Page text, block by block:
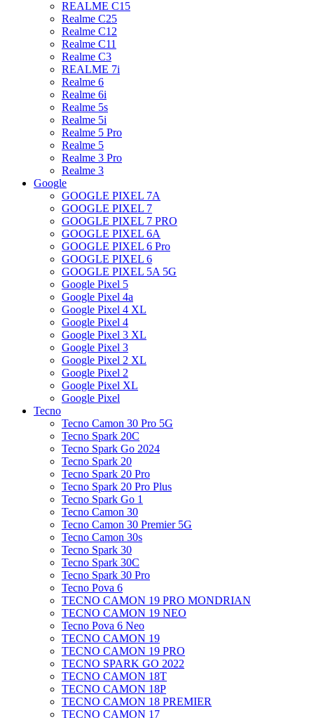
REALME C15
Realme C25
Realme C12
Realme C11
Realme C3
REALME 7i
Realme 6
Realme 6i
Realme 5s
Realme 5i
Realme 5 Pro
Realme 5
Realme 3 Pro
Realme 3
Google
GOOGLE PIXEL 7A
GOOGLE PIXEL 7
GOOGLE PIXEL 7 PRO
GOOGLE PIXEL 6A
GOOGLE PIXEL 6 Pro
GOOGLE PIXEL 6
GOOGLE PIXEL 5A 5G
Google Pixel 5
Google Pixel 4a
Google Pixel 4 XL
Google Pixel 4
Google Pixel 3 XL
Google Pixel 3
Google Pixel 2 XL
Google Pixel 2
Google Pixel XL
Google Pixel
Tecno
Tecno Camon 30 Pro 5G
Tecno Spark 20C
Tecno Spark Go 2024
Tecno Spark 20
Tecno Spark 20 Pro
Tecno Spark 20 Pro Plus
Tecno Spark Go 1
Tecno Camon 30
Tecno Camon 30 Premier 5G
Tecno Camon 30s
Tecno Spark 30
Tecno Spark 30C
Tecno Spark 30 Pro
Tecno Pova 6
TECNO CAMON 19 PRO MONDRIAN
TECNO CAMON 19 NEO
Tecno Pova 6 Neo
TECNO CAMON 19
TECNO CAMON 19 PRO
TECNO SPARK GO 2022
TECNO CAMON 18T
TECNO CAMON 18P
TECNO CAMON 18 PREMIER
TECNO CAMON 17